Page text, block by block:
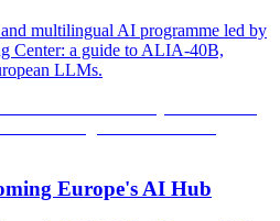
multilingual AI programme led by
Center: a guide to ALIA-40B,
LLMs.
Europe's AI Hub